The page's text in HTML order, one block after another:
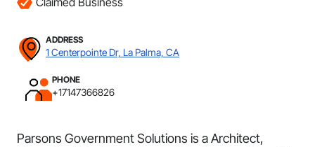
ADDRESS
1 Centerpointe Dr, La Palma, CA
PHONE
+17147366826
Parsons Government Solutions is a Architect,